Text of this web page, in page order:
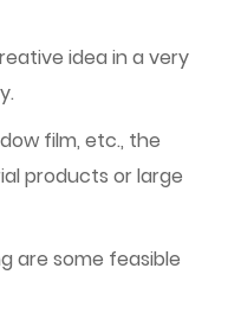
idea in a very
film, etc., the
products or large
are some feasible